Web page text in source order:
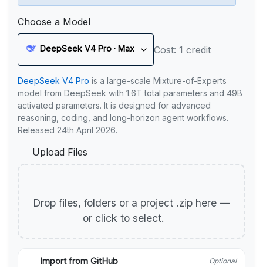
Choose a Model
DeepSeek V4 Pro · Max Cost: 1 credit
DeepSeek V4 Pro is a large-scale Mixture-of-Experts
model from DeepSeek with 1.6T total parameters and 49B
activated parameters. It is designed for advanced
reasoning, coding, and long-horizon agent workflows.
Released 24th April 2026.
Upload Files
Drop files, folders or a project .zip here —
or click to select.
Import from GitHub Optional